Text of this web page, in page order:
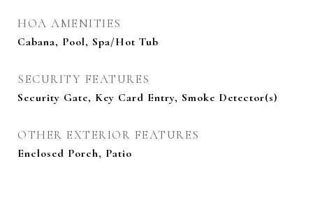
HOA AMENITIES
Cabana, Pool, Spa/Hot Tub
SECURITY FEATURES
Security Gate, Key Card Entry, Smoke Detector(s)
OTHER EXTERIOR FEATURES
Enclosed Porch, Patio